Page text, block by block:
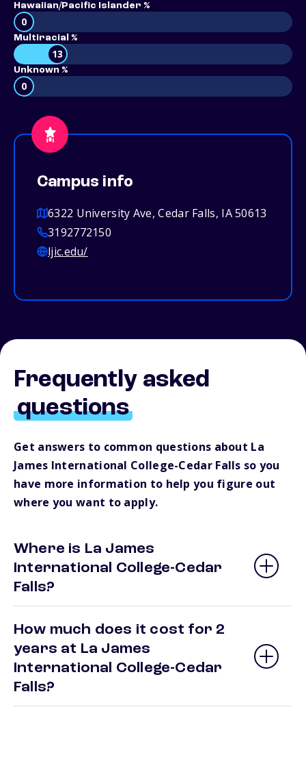
Hawaiian/Pacific Islander %
0
Multiracial %
13
Unknown %
0
Campus info
6322 University Ave, Cedar Falls, IA 50613
3192772150
ljic.edu/
Frequently asked
questions
Get answers to common questions about La
James International College-Cedar Falls so you
have more information to help you figure out
where you want to apply.
Where is La James
International College-Cedar
Falls?
How much does it cost for 2
years at La James
International College-Cedar
Falls?